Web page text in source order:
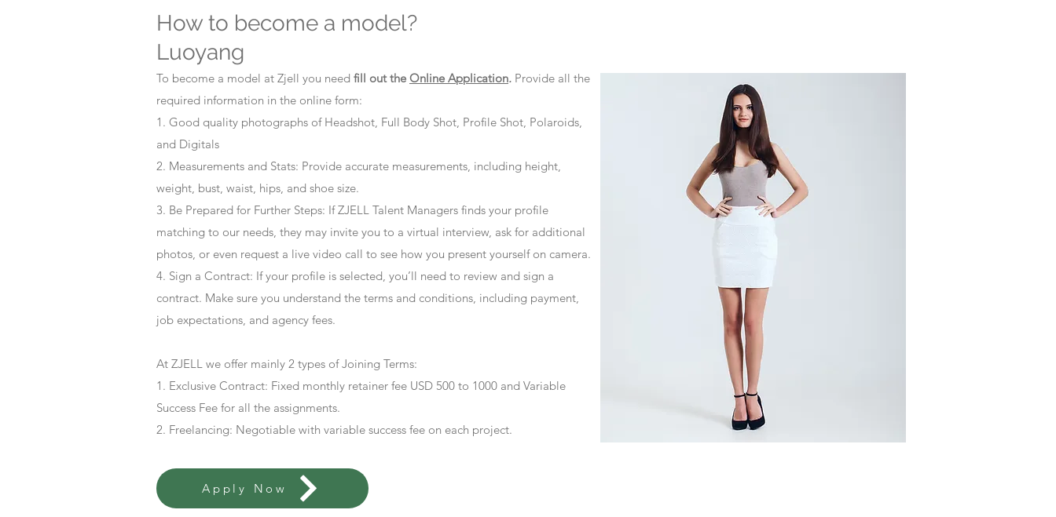
How to become a model?
Luoyang
To become a model at Zjell you need fill out the Online Application. Provide all the
required information in the online form:
1. Good quality photographs of Headshot, Full Body Shot, Profile Shot, Polaroids,
and Digitals
2. Measurements and Stats: Provide accurate measurements, including height,
weight, bust, waist, hips, and shoe size.
3. Be Prepared for Further Steps: If ZJELL Talent Managers finds your profile
matching to our needs, they may invite you to a virtual interview, ask for additional
photos, or even request a live video call to see how you present yourself on camera.
4. Sign a Contract: If your profile is selected, you’ll need to review and sign a
contract. Make sure you understand the terms and conditions, including payment,
job expectations, and agency fees.
At ZJELL we offer mainly 2 types of Joining Terms:
1. Exclusive Contract: Fixed monthly retainer fee USD 500 to 1000 and Variable
Success Fee for all the assignments.
2. Freelancing: Negotiable with variable success fee on each project.
Apply Now